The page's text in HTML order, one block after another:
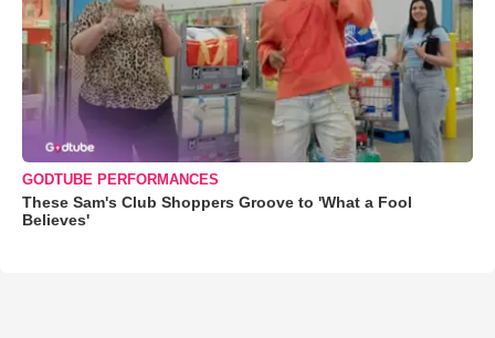
GODTUBE PERFORMANCES
These Sam's Club Shoppers Groove to 'What a Fool
Believes'